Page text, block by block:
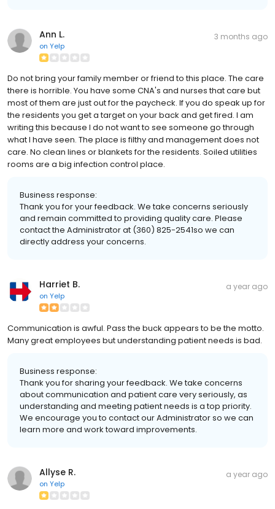
Ann L.
on Yelp
3 months ago
Do not bring your family member or friend to this place. The care
there is horrible. You have some CNA's and nurses that care but
most of them are just out for the paycheck. If you do speak up for
the residents you get a target on your back and get fired. I am
writing this because I do not want to see someone go through
what I have seen. The place is filthy and management does not
care. No clean lines or blankets for the residents. Soiled utilities
rooms are a big infection control place.
Business response:
Thank you for your feedback. We take concerns seriously
and remain committed to providing quality care. Please
contact the Administrator at (360) 825-2541so we can
directly address your concerns.
Harriet B.
on Yelp
a year ago
Communication is awful. Pass the buck appears to be the motto.
Many great employees but understanding patient needs is bad.
Business response:
Thank you for sharing your feedback. We take concerns
about communication and patient care very seriously, as
understanding and meeting patient needs is a top priority.
We encourage you to contact our Administrator so we can
learn more and work toward improvements.
Allyse R.
on Yelp
a year ago